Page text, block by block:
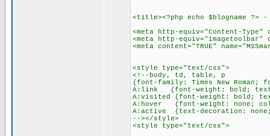
<title><?php echo $blogname
<meta http-equiv="Content-
<meta http-equiv="imagetoolbar"
<meta content="TRUE"
<style type="text/css">
<!--body, td, table, p
{font-family: Times New
A:link {font-weight: bold; text-
A:visited {font-weight: bold;
A:hover {font-weight: none;
A:active {text-decoration:
--></style>
<style type="text/css">